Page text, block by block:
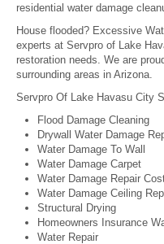
residential water damage
House flooded? Excessive
experts at Servpro of Lake
restoration needs. We are
surrounding areas in Arizona.
Servpro Of Lake Havasu City
Flood Damage Cleaning
Drywall Water Damage
Water Damage To Wall
Water Damage Carpet
Water Damage Repair
Water Damage Ceiling
Structural Drying
Homeowners Insurance
Water Repair